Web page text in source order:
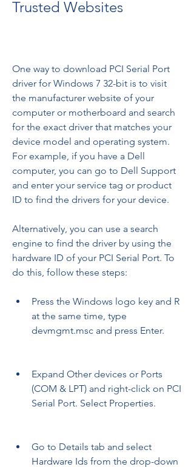
Trusted Websites
One way to download PCI Serial Port
driver for Windows 7 32-bit is to visit
the manufacturer website of your
computer or motherboard and search
for the exact driver that matches your
device model and operating system.
For example, if you have a Dell
computer, you can go to Dell Support
and enter your service tag or product
ID to find the drivers for your device.
Alternatively, you can use a search
engine to find the driver by using the
hardware ID of your PCI Serial Port. To
do this, follow these steps:
Press the Windows logo key and R
at the same time, type
devmgmt.msc and press Enter.
Expand Other devices or Ports
(COM & LPT) and right-click on PCI
Serial Port. Select Properties.
Go to Details tab and select
Hardware Ids from the drop-down